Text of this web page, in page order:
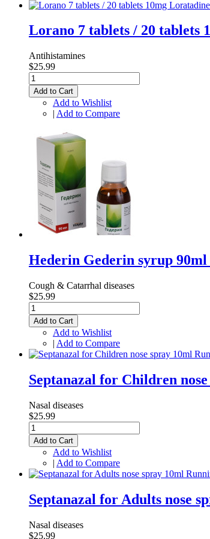
Lorano 7 tablets / 20 tablets
Antihistamines
$25.99
Add to Cart
Add to Wishlist
| Add to Compare
Hederin Gederin syrup
Cough & Catarrhal diseases
$25.99
Add to Cart
Add to Wishlist
| Add to Compare
Septanazal for Children
Nasal diseases
$25.99
Add to Cart
Add to Wishlist
| Add to Compare
Septanazal for Adults nose
Nasal diseases
$25.99